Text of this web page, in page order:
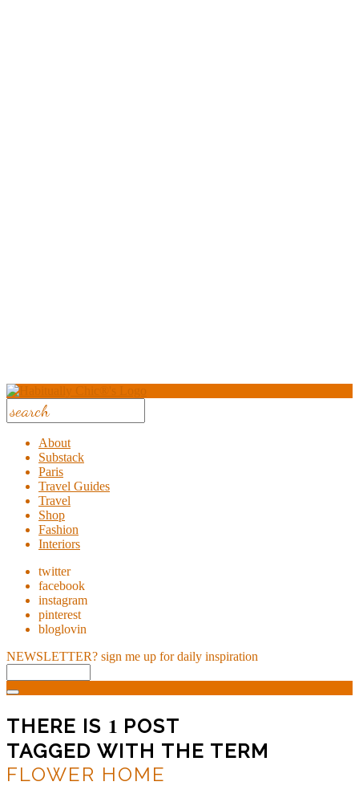
About
Substack
Paris
Travel Guides
Travel
Shop
Fashion
Interiors
twitter
facebook
instagram
pinterest
bloglovin
NEWSLETTER? sign me up for daily inspiration
THERE IS 1 POST
TAGGED WITH THE TERM
FLOWER HOME